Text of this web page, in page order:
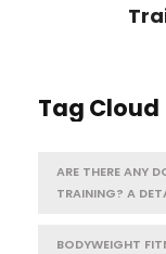
Tag Cloud
ARE THERE ANY
TRAINING? A
BODYWEIGHT